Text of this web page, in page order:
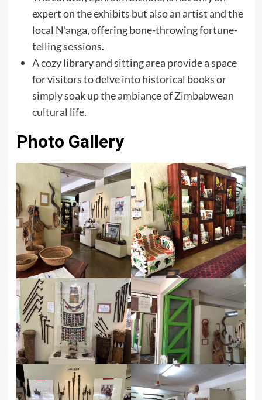
expert on the exhibits but also an artist and the
local N’anga, offering bone-throwing fortune-
telling sessions.
A cozy library and sitting area provide a space
for visitors to delve into historical books or
simply soak up the ambiance of Zimbabwean
cultural life.
Photo Gallery